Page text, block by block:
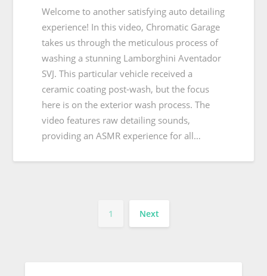
Welcome to another satisfying auto detailing
experience! In this video, Chromatic Garage
takes us through the meticulous process of
washing a stunning Lamborghini Aventador
SVJ. This particular vehicle received a
ceramic coating post-wash, but the focus
here is on the exterior wash process. The
video features raw detailing sounds,
providing an ASMR experience for all…
1 Next